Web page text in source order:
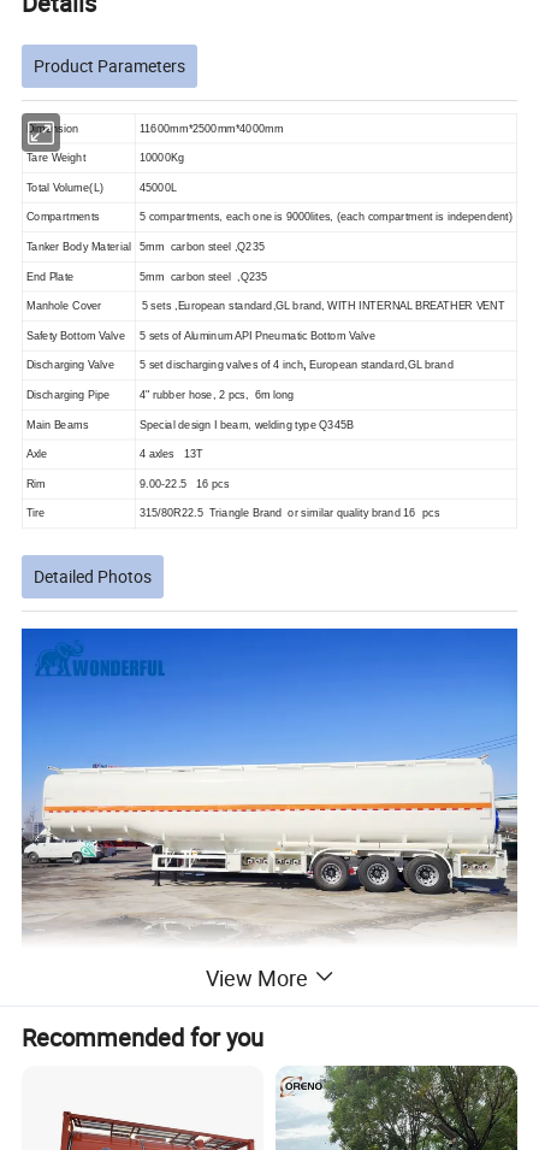
Product Parameters
Dimension 11600mm*2500mm*4000mm
Tare Weight 10000Kg
Total Volume(L) 45000L
Compartments 5 compartments, each one is 9000lites, (each compartment is independent)
Tanker Body Material 5mm carbon steel ,Q235
End Plate 5mm carbon steel ,Q235
Manhole Cover 5 sets ,European standard,GL brand, WITH INTERNAL BREATHER VENT
Safety Bottom Valve 5 sets of Aluminum API Pneumatic Bottom Valve
Discharging Valve 5 set discharging valves of 4 inch, European standard,GL brand
Discharging Pipe 4" rubber hose, 2 pcs, 6m long
Main Beams Special design I beam, welding type Q345B
Axle 4 axles 13T
Rim 9.00-22.5 16 pcs
Tire 315/80R22.5 Triangle Brand or similar quality brand 16 pcs
Detailed Photos
View More
Recommended for you